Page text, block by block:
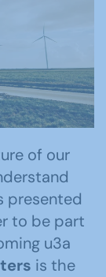
of our
presented
to be part
u3a
is the